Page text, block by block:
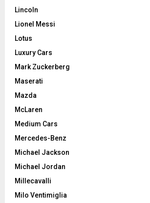
Lincoln
Lionel Messi
Lotus
Luxury Cars
Mark Zuckerberg
Maserati
Mazda
McLaren
Medium Cars
Mercedes-Benz
Michael Jackson
Michael Jordan
Millecavalli
Milo Ventimiglia